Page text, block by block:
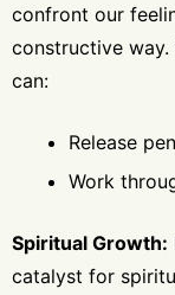
confront our
constructive way.
can:
Release
Work
Spiritual Growth:
catalyst for